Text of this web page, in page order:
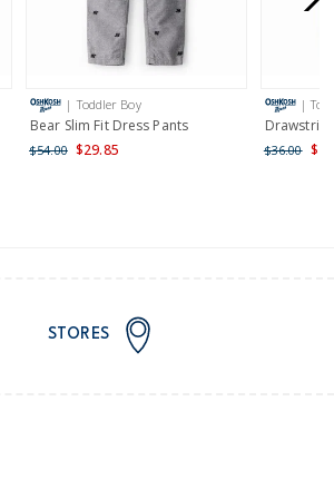
Learn more >
| Toddler Boy
Bear Slim Fit Dress Pants
$54.00 $29.85
|
$36.00
STORES